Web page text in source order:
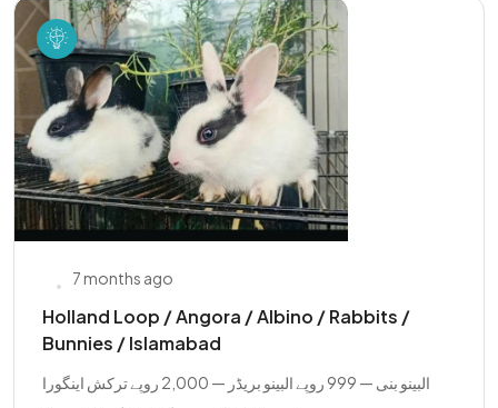
7 months ago
Holland Loop / Angora / Albino / Rabbits /
Bunnies / Islamabad
البینو بنی — 999 روپے البینو بریڈر — 2,000 روپے ترکش اینگورا